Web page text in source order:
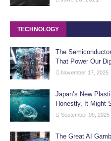
TECHNOLOGY
The
That Power Our
November 17, 2025
Japan’s New
Honestly, It Might
September 09, 2025
The Great AI